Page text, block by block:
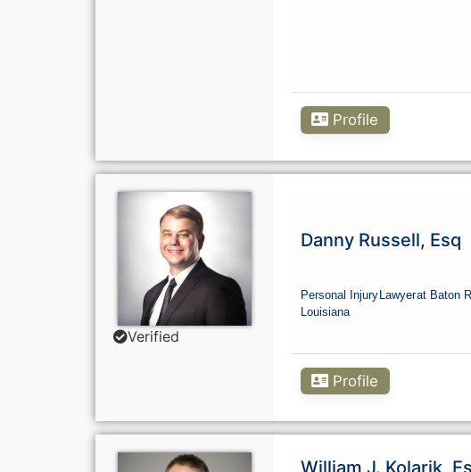
Profile
Verified
Danny Russell, Esq
Personal InjuryLawyerat Baton
Louisiana
Profile